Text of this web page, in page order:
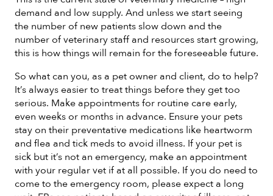
demand and low supply. And unless we start seeing
the number of new patients slow down and the
number of veterinary staff and resources start growing,
this is how things will remain for the foreseeable future.
So what can you, as a pet owner and client, do to help?
It’s always easier to treat things before they get too
serious. Make appointments for routine care early,
even weeks or months in advance. Ensure your pets
stay on their preventative medications like heartworm
and flea and tick meds to avoid illness. If your pet is
sick but it’s not an emergency, make an appointment
with your regular vet if at all possible. If you do need to
come to the emergency room, please expect a long